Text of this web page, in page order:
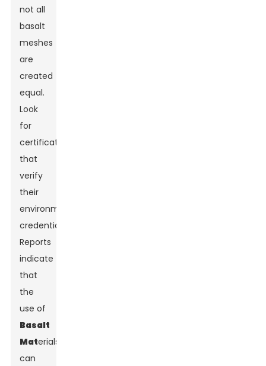
not all
basalt
meshes
are
created
equal.
Look
for
certifications
that
verify
their
environmental
credentials.
Reports
indicate
that
the
use of
Basalt
Materials
can